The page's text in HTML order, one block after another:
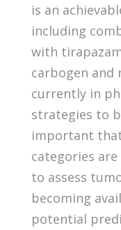
is an
including
with
carbogen and
currently in
strategies to
important
categories
to assess
becoming
potential